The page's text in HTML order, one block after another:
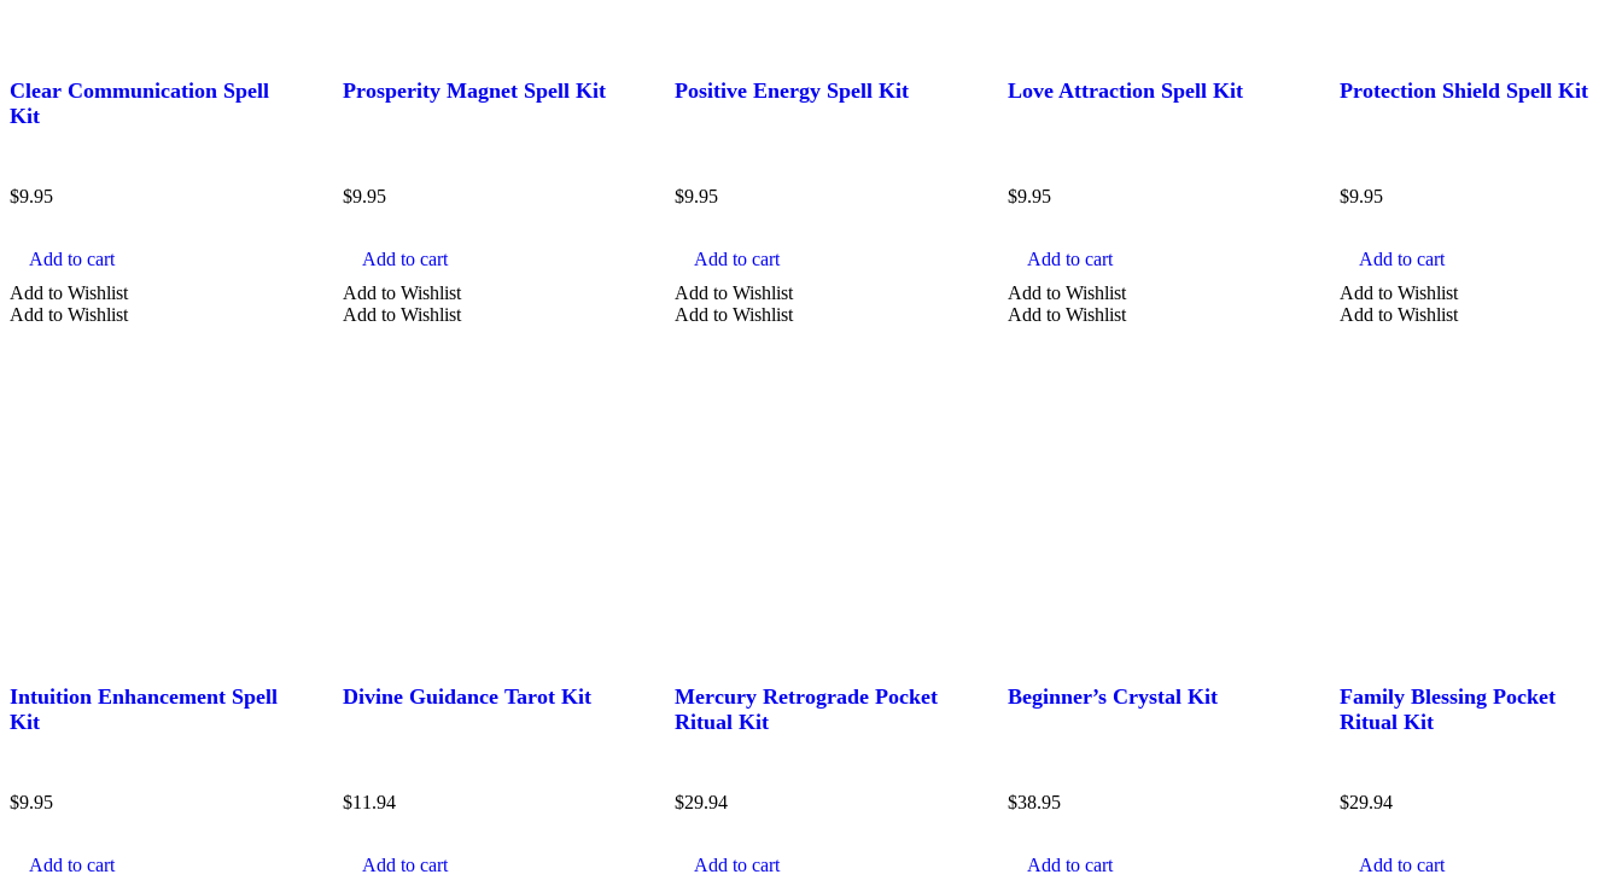
Clear Communication Spell
Kit
$9.95
Add to cart
Add to Wishlist
Add to Wishlist
Prosperity Magnet Spell Kit
$9.95
Add to cart
Add to Wishlist
Add to Wishlist
Positive Energy Spell Kit
$9.95
Add to cart
Add to Wishlist
Add to Wishlist
Love Attraction Spell Kit
$9.95
Add to cart
Add to Wishlist
Add to Wishlist
Protection Shield Spell Kit
$9.95
Add to cart
Add to Wishlist
Add to Wishlist
Intuition Enhancement Spell
Kit
$9.95
Add to cart
Divine Guidance Tarot Kit
$11.94
Add to cart
Mercury Retrograde Pocket
Ritual Kit
$29.94
Add to cart
Beginner’s Crystal Kit
$38.95
Add to cart
Family Blessing Pocket
Ritual Kit
$29.94
Add to cart